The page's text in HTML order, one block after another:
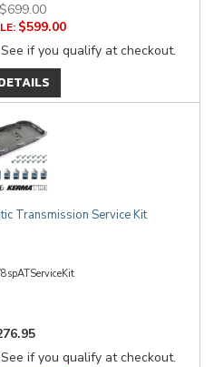
$699.00
$599.00
if you qualify at checkout.
Transmission Service Kit
if you qualify at checkout.